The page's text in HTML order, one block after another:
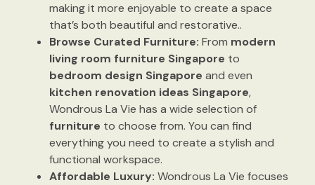
making it more enjoyable to create a space
that’s both beautiful and restorative..
Browse Curated Furniture: From modern
living room furniture Singapore to
bedroom design Singapore and even
kitchen renovation ideas Singapore,
Wondrous La Vie has a wide selection of
furniture to choose from. You can find
everything you need to create a stylish and
functional workspace.
Affordable Luxury: Wondrous La Vie focuses